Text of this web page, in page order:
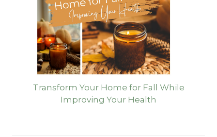
Transform Your Home for Fall While
Improving Your Health